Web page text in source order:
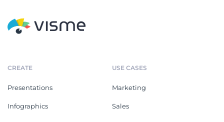
CREATE
Presentations
Infographics
USE CASES
Marketing
Sales